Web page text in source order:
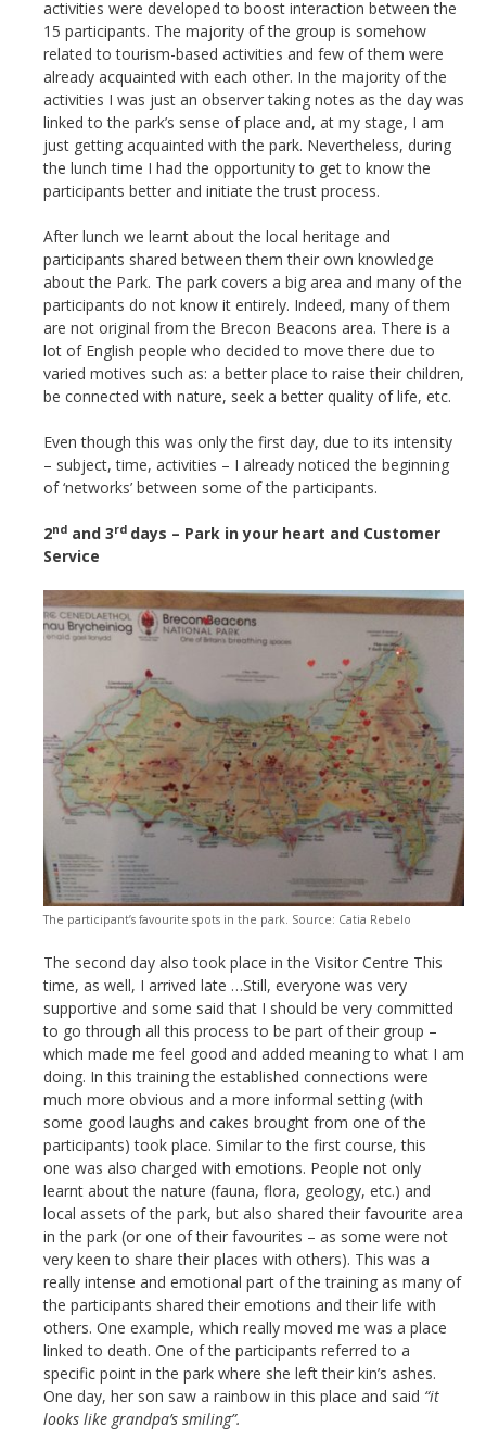
activities were developed to boost interaction between the
15 participants. The majority of the group is somehow
related to tourism-based activities and few of them were
already acquainted with each other. In the majority of the
activities I was just an observer taking notes as the day was
linked to the park’s sense of place and, at my stage, I am
just getting acquainted with the park. Nevertheless, during
the lunch time I had the opportunity to get to know the
participants better and initiate the trust process.
After lunch we learnt about the local heritage and
participants shared between them their own knowledge
about the Park. The park covers a big area and many of the
participants do not know it entirely. Indeed, many of them
are not original from the Brecon Beacons area. There is a
lot of English people who decided to move there due to
varied motives such as: a better place to raise their children,
be connected with nature, seek a better quality of life, etc.
Even though this was only the first day, due to its intensity
– subject, time, activities – I already noticed the beginning
of ‘networks’ between some of the participants.
2nd and 3rd days – Park in your heart and Customer
Service
The participant’s favourite spots in the park. Source: Catia Rebelo
The second day also took place in the Visitor Centre This
time, as well, I arrived late …Still, everyone was very
supportive and some said that I should be very committed
to go through all this process to be part of their group –
which made me feel good and added meaning to what I am
doing. In this training the established connections were
much more obvious and a more informal setting (with
some good laughs and cakes brought from one of the
participants) took place. Similar to the first course, this
one was also charged with emotions. People not only
learnt about the nature (fauna, flora, geology, etc.) and
local assets of the park, but also shared their favourite area
in the park (or one of their favourites – as some were not
very keen to share their places with others). This was a
really intense and emotional part of the training as many of
the participants shared their emotions and their life with
others. One example, which really moved me was a place
linked to death. One of the participants referred to a
specific point in the park where she left their kin’s ashes.
One day, her son saw a rainbow in this place and said “it
looks like grandpa’s smiling”.